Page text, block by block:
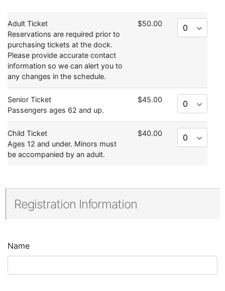
Adult Ticket
Reservations are required prior to
purchasing tickets at the dock.
Please provide accurate contact
information so we can alert you to
any changes in the schedule.
$50.00
Senior Ticket
Passengers ages 62 and up.
$45.00
Child Ticket
Ages 12 and under. Minors must
be accompanied by an adult.
$40.00
Registration Information
Name